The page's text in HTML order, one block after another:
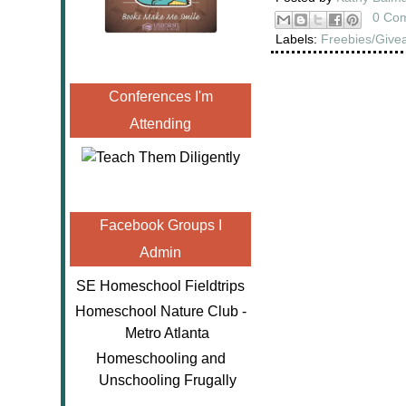
Conferences I'm
Attending
Facebook Groups I
Admin
SE Homeschool Fieldtrips
Homeschool Nature Club -
Metro Atlanta
Homeschooling and
Unschooling Frugally
0
Labels: Freebies/